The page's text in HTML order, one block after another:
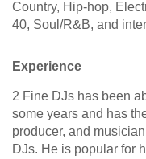
Country, Hip-hop,
40, Soul/R&B, and
Experience
2 Fine DJs has been
some years and has
producer, and
DJs. He is popular for